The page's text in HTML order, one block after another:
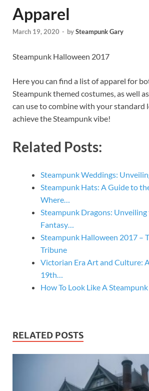
Apparel
March 19, 2020 - bySteampunk Gary
Steampunk Halloween 2017
Here you can find a list of apparel for
Steampunk themed costumes, as well
can use to combine with your standard
achieve the Steampunk vibe!
Related Posts:
Steampunk Weddings:
Steampunk Hats: A Guide to
Where…
Steampunk Dragons:
Fantasy…
Steampunk Halloween 2017 –
Tribune
Victorian Era Art and Culture:
19th…
How To Look Like A
RELATED POSTS